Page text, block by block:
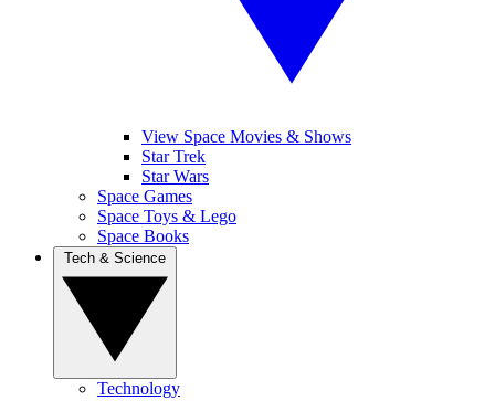
View Space Movies & Shows
Star Trek
Star Wars
Space Games
Space Toys & Lego
Space Books
Technology